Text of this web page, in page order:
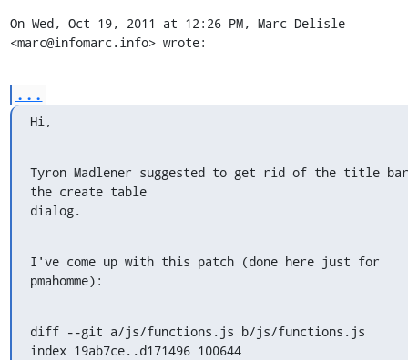
On Wed, Oct 19, 2011 at 12:26 PM, Marc Delisle
<marc@infomarc.info> wrote:
...
Hi,
Tyron Madlener suggested to get rid of the title
the create table
dialog.
I've come up with this patch (done here just for
pmahomme):
diff --git a/js/functions.js b/js/functions.js
index 19ab7ce..d171496 100644